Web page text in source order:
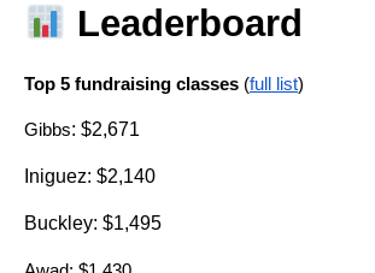
Leaderboard
Top 5 fundraising classes (full list)
Gibbs: $2,671
Iniguez: $2,140
Buckley: $1,495